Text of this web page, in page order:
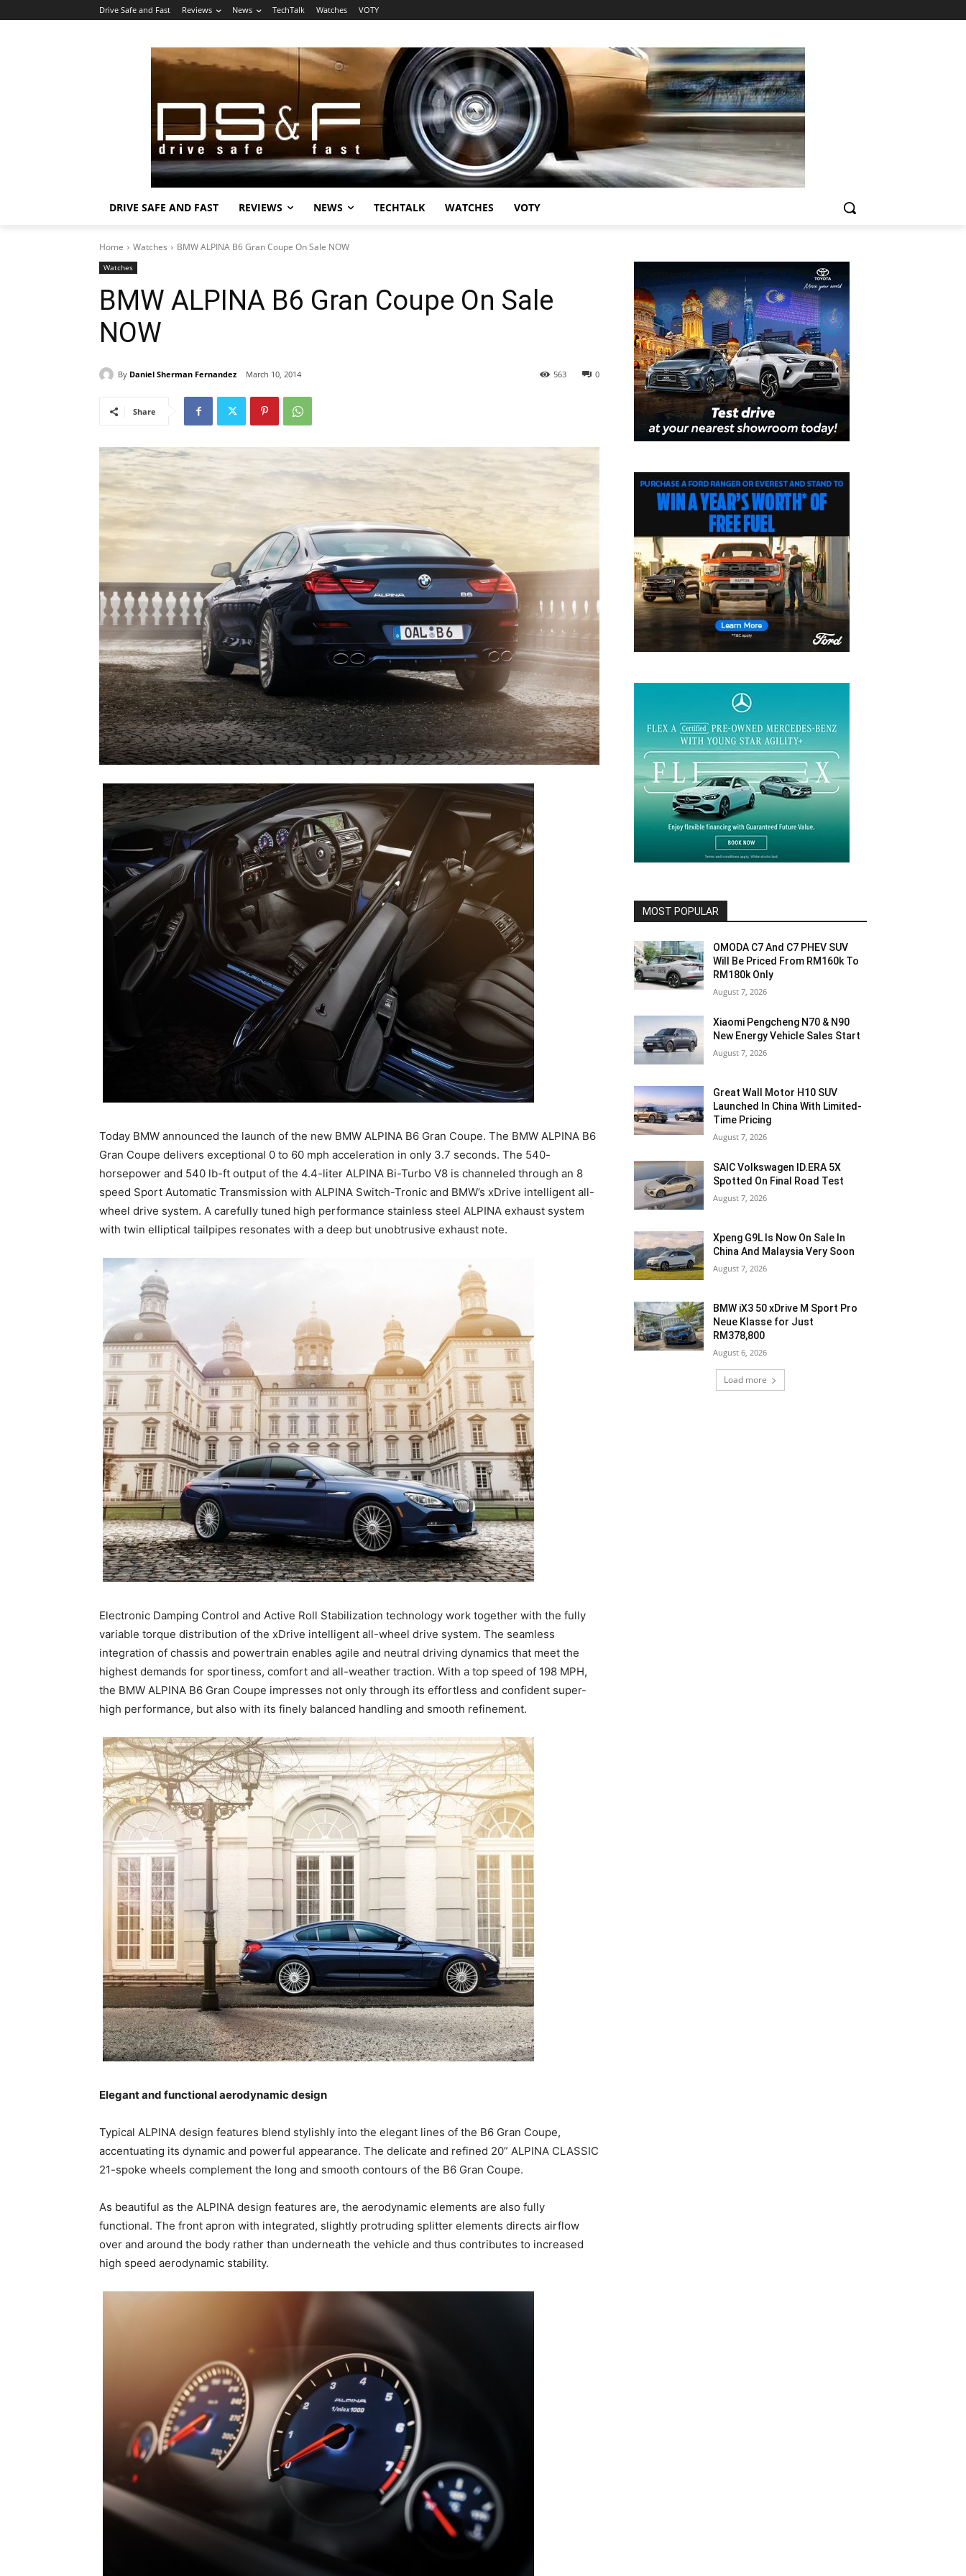
Drive Safe and Fast Reviews News TechTalk Watches VOTY
DRIVE SAFE AND FAST REVIEWS NEWS TECHTALK WATCHES VOTY
Home Watches BMW ALPINA B6 Gran Coupe On Sale NOW
Watches
BMW ALPINA B6 Gran Coupe On Sale
NOW
By Daniel Sherman Fernandez March 10, 2014 0
563
Share
Today BMW announced the launch of the new BMW ALPINA B6 Gran Coupe. The BMW ALPINA B6
Gran Coupe delivers exceptional 0 to 60 mph acceleration in only 3.7 seconds. The 540-
horsepower and 540 lb-ft output of the 4.4-liter ALPINA Bi-Turbo V8 is channeled through an 8
speed Sport Automatic Transmission with ALPINA Switch-Tronic and BMW’s xDrive intelligent all-
wheel drive system. A carefully tuned high performance stainless steel ALPINA exhaust system
with twin elliptical tailpipes resonates with a deep but unobtrusive exhaust note.
Electronic Damping Control and Active Roll Stabilization technology work together with the fully
variable torque distribution of the xDrive intelligent all-wheel drive system. The seamless
integration of chassis and powertrain enables agile and neutral driving dynamics that meet the
highest demands for sportiness, comfort and all-weather traction. With a top speed of 198 MPH,
the BMW ALPINA B6 Gran Coupe impresses not only through its effortless and confident super-
high performance, but also with its finely balanced handling and smooth refinement.
Elegant and functional aerodynamic design
Typical ALPINA design features blend stylishly into the elegant lines of the B6 Gran Coupe,
accentuating its dynamic and powerful appearance. The delicate and refined 20” ALPINA CLASSIC
21-spoke wheels complement the long and smooth contours of the B6 Gran Coupe.
As beautiful as the ALPINA design features are, the aerodynamic elements are also fully
functional. The front apron with integrated, slightly protruding splitter elements directs airflow
over and around the body rather than underneath the vehicle and thus contributes to increased
high speed aerodynamic stability.
MOST POPULAR
OMODA C7 And C7 PHEV SUV
Will Be Priced From RM160k To
RM180k Only
August 7, 2026
Xiaomi Pengcheng N70 & N90
New Energy Vehicle Sales Start
August 7, 2026
Great Wall Motor H10 SUV
Launched In China With Limited-
Time Pricing
August 7, 2026
SAIC Volkswagen ID.ERA 5X
Spotted On Final Road Test
August 7, 2026
Xpeng G9L Is Now On Sale In
China And Malaysia Very Soon
August 7, 2026
BMW iX3 50 xDrive M Sport Pro
Neue Klasse for Just
RM378,800
August 6, 2026
Load more